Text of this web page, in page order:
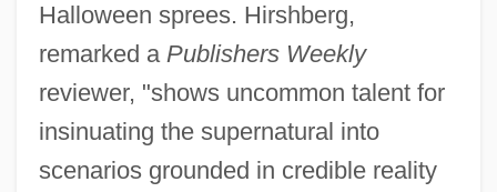
Halloween sprees. Hirshberg,
remarked a Publishers Weekly
reviewer, "shows uncommon talent for
insinuating the supernatural into
scenarios grounded in credible reality